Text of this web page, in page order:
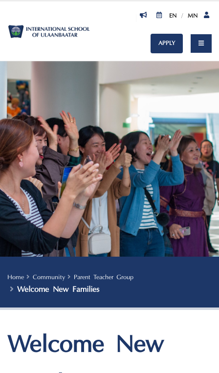
EN / MN
APPLY
Home Community Parent Teacher Group
Welcome New Families
Welcome New